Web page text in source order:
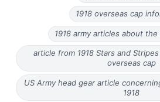
1918 overseas cap
1918 army articles about
article from 1918 Stars and
overseas cap
US Army head gear article
1918